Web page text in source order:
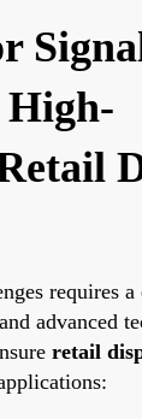
requires
advanced
retail